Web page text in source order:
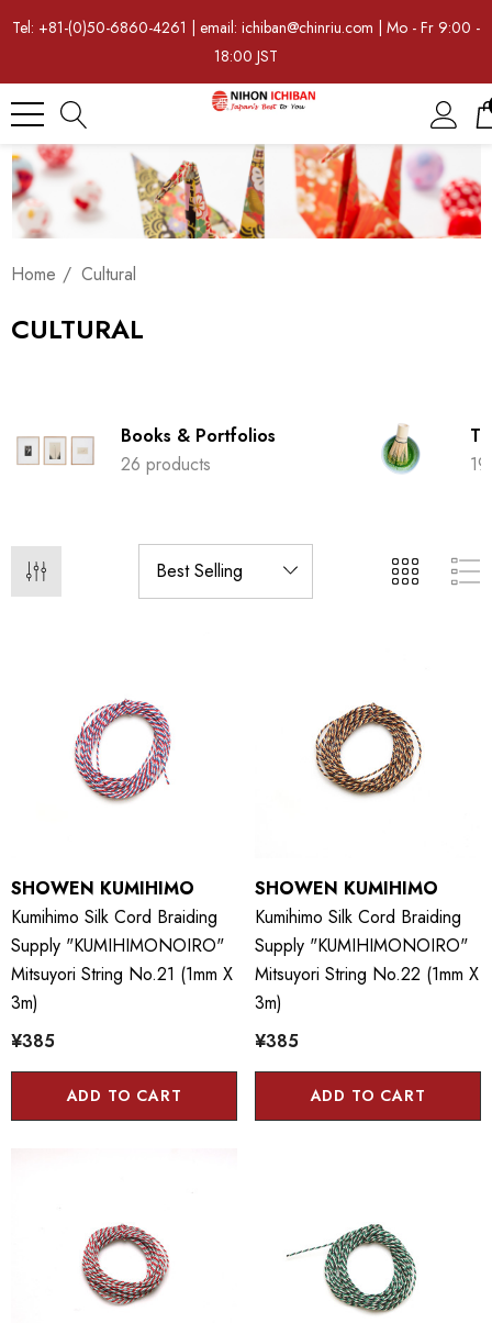
Tel: +81-(0)50-6860-4261 | email: ichiban@chinriu.com | Mo - Fr 9:00 -
18:00 JST
Home Cultural
CULTURAL
Books & Portfolios
26 products
SHOWEN KUMIHIMO
Kumihimo Silk Cord Braiding
Supply "KUMIHIMONOIRO"
Mitsuyori String No.21 (1mm X
3m)
¥385
ADD TO CART
SHOWEN KUMIHIMO
Kumihimo Silk Cord Braiding
Supply "KUMIHIMONOIRO"
Mitsuyori String No.22 (1mm X
3m)
¥385
ADD TO CART